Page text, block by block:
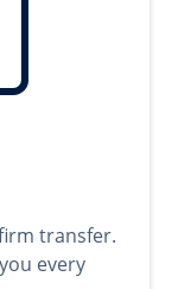
transfer.
every